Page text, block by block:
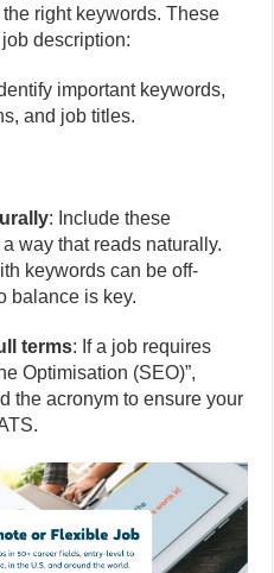
right keywords. These
description:
important keywords,
and job titles.
: Include these
way that reads naturally.
keywords can be off-
balance is key.
terms: If a job requires
Optimisation (SEO)”,
the acronym to ensure your